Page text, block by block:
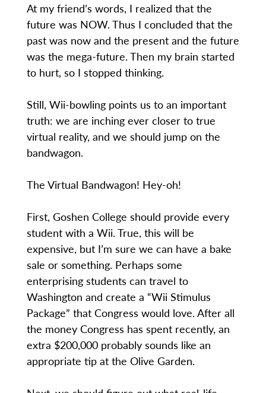
At my friend’s words, I realized that the
future was NOW. Thus I concluded that the
past was now and the present and the future
was the mega-future. Then my brain started
to hurt, so I stopped thinking.
Still, Wii-bowling points us to an important
truth: we are inching ever closer to true
virtual reality, and we should jump on the
bandwagon.
The Virtual Bandwagon! Hey-oh!
First, Goshen College should provide every
student with a Wii. True, this will be
expensive, but I’m sure we can have a bake
sale or something. Perhaps some
enterprising students can travel to
Washington and create a “Wii Stimulus
Package” that Congress would love. After all
the money Congress has spent recently, an
extra $200,000 probably sounds like an
appropriate tip at the Olive Garden.